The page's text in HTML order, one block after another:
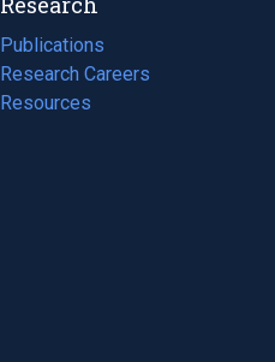
Publications
(opens
in
a
Research Careers
(opens
in
Resources
(opens